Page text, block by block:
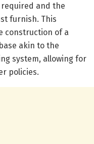
and the
furnish. This
construction of a
akin to the
system, allowing for
policies.